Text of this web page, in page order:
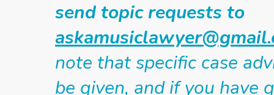
send topic requests to
note that specific case
be given, and if you have